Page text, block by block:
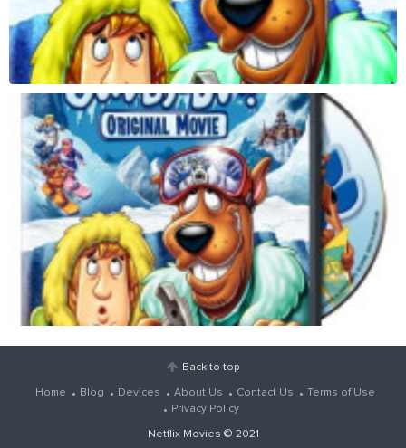
Back to top
Home Blog Devices About Us Contact Us
Terms of Use
Privacy Policy
Netflix Movies © 2021